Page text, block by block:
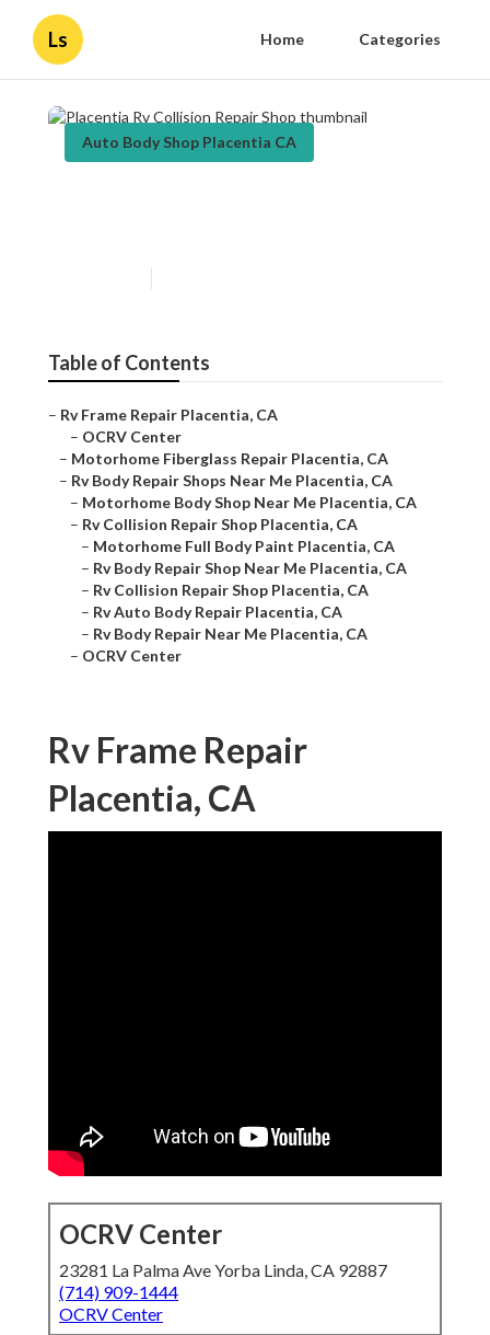
Ls Home Categories
Auto Body Shop Placentia CA
Table of Contents
– Rv Frame Repair Placentia, CA
– OCRV Center
– Motorhome Fiberglass Repair Placentia, CA
– Rv Body Repair Shops Near Me Placentia, CA
– Motorhome Body Shop Near Me Placentia, CA
– Rv Collision Repair Shop Placentia, CA
– Motorhome Full Body Paint Placentia, CA
– Rv Body Repair Shop Near Me Placentia, CA
– Rv Collision Repair Shop Placentia, CA
– Rv Auto Body Repair Placentia, CA
– Rv Body Repair Near Me Placentia, CA
– OCRV Center
Rv Frame Repair
Placentia, CA
OCRV Center
23281 La Palma Ave Yorba Linda, CA 92887
(714) 909-1444
OCRV Center